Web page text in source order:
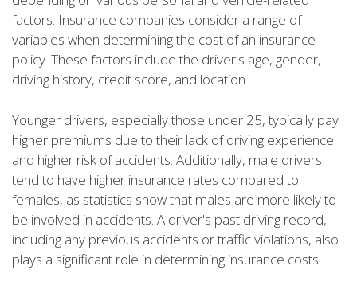
factors. Insurance companies consider a range of
variables when determining the cost of an insurance
policy. These factors include the driver's age, gender,
driving history, credit score, and location.
Younger drivers, especially those under 25, typically pay
higher premiums due to their lack of driving experience
and higher risk of accidents. Additionally, male drivers
tend to have higher insurance rates compared to
females, as statistics show that males are more likely to
be involved in accidents. A driver's past driving record,
including any previous accidents or traffic violations, also
plays a significant role in determining insurance costs.